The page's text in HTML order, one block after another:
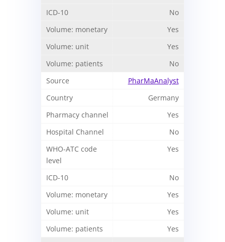
No
Yes
Yes
No
PharMaAnalyst
Germany
Yes
No
Yes
No
Yes
Yes
Yes